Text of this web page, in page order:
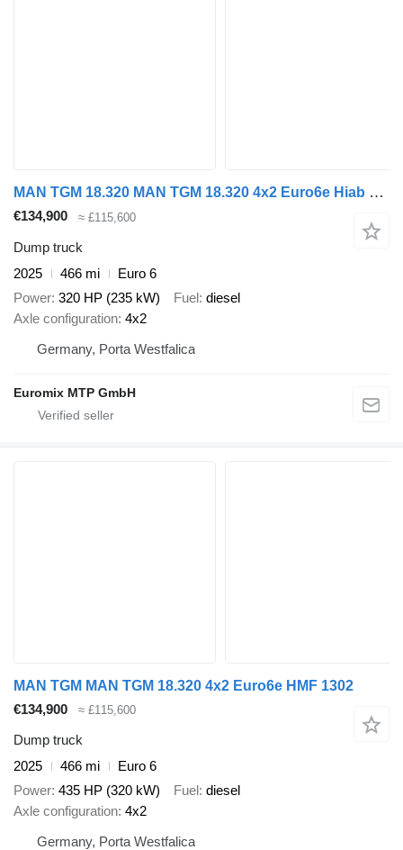
MAN TGM 18.320 MAN TGM 18.320 4x2 Euro6e Hiab X-HiDuo 138DS-3
€134,900 ≈ £115,600
Dump truck
2025
466 mi
Euro 6
Power 320 HP (235 kW) Fuel diesel
Axle configuration 4x2
Germany, Porta Westfalica
Euromix MTP GmbH
MAN TGM MAN TGM 18.320 4x2 Euro6e HMF 1302
€134,900
≈ £115,600
Dump truck
2025
466 mi
Euro 6
Power 435 HP (320 kW) Fuel diesel
Axle configuration 4x2
Germany, Porta Westfalica